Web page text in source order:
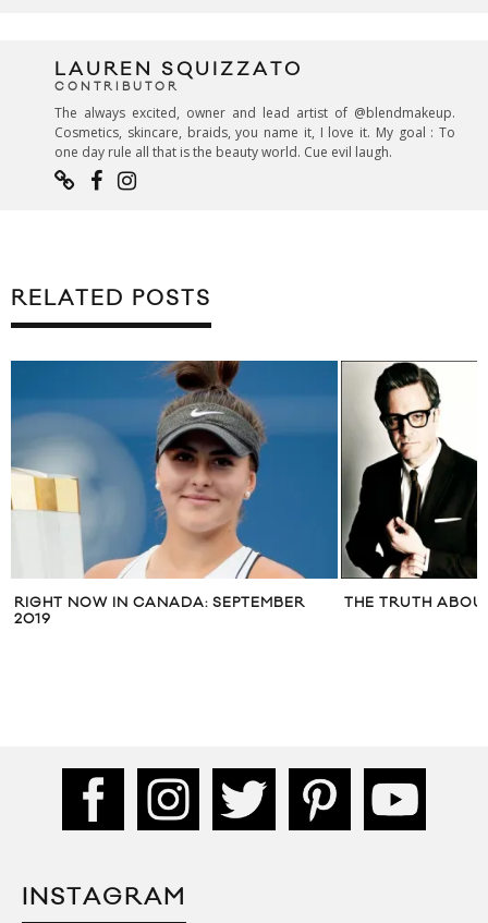
LAUREN SQUIZZATO
CONTRIBUTOR
The always excited, owner and lead artist of @blendmakeup.
Cosmetics, skincare, braids, you name it, I love it. My goal : To
one day rule all that is the beauty world. Cue evil laugh.
RELATED POSTS
RIGHT NOW IN CANADA: SEPTEMBER
2019
THE TRUTH
INSTAGRAM